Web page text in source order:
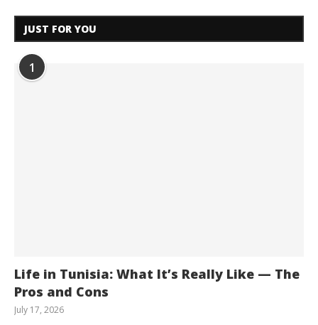
JUST FOR YOU
1
Life in Tunisia: What It’s Really Like — The
Pros and Cons
July 17, 2026